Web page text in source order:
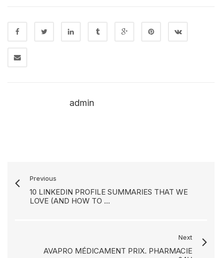
admin
Previous
10 LINKEDIN PROFILE SUMMARIES THAT WE
LOVE (AND HOW TO ...
Next
AVAPRO MÉDICAMENT PRIX. PHARMACIE